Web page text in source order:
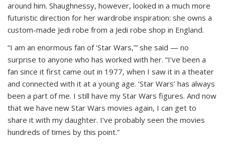
around him. Shaughnessy, however, looked in a much more
futuristic direction for her wardrobe inspiration: she owns a
custom-made Jedi robe from a Jedi robe shop in England.
“I am an enormous fan of ‘Star Wars,’” she said — no
surprise to anyone who has worked with her. “I’ve been a
fan since it first came out in 1977, when I saw it in a theater
and connected with it at a young age. ‘Star Wars’ has always
been a part of me. I still have my Star Wars figures. And now
that we have new Star Wars movies again, I can get to
share it with my daughter. I’ve probably seen the movies
hundreds of times by this point.”